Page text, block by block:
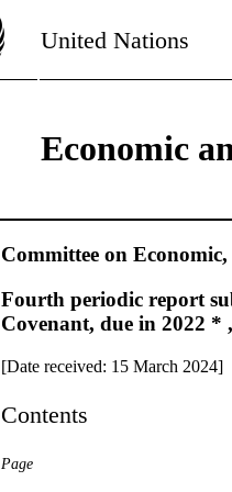
United Nations
Economic
Committee on
Fourth periodic report
Covenant, due in 2022 *
[Date received: 15 March 2024]
Contents
Page